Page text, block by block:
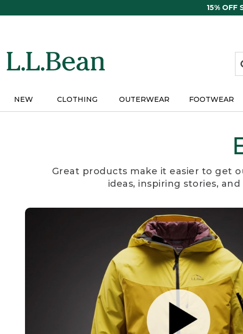
15% OFF
NEW CLOTHING OUTERWEAR FOOTWEAR
Great products make it easier to get
ideas, inspiring stories,